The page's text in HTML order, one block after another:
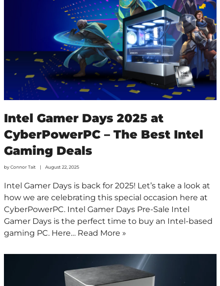
Intel Gamer Days 2025 at
CyberPowerPC – The Best Intel
Gaming Deals
byConnor Tait August 22, 2025
Intel Gamer Days is back for 2025! Let’s take a look at
how we are celebrating this special occasion here at
CyberPowerPC. Intel Gamer Days Pre-Sale Intel
Gamer Days is the perfect time to buy an Intel-based
gaming PC. Here… Read More »